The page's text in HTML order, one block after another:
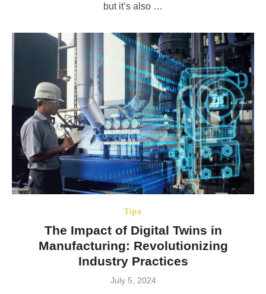
but it’s also …
Tips
The Impact of Digital Twins in
Manufacturing: Revolutionizing
Industry Practices
Posted
July 5, 2024